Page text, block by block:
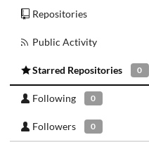
Repositories
Public Activity
Starred Repositories 0
Following 0
Followers 0